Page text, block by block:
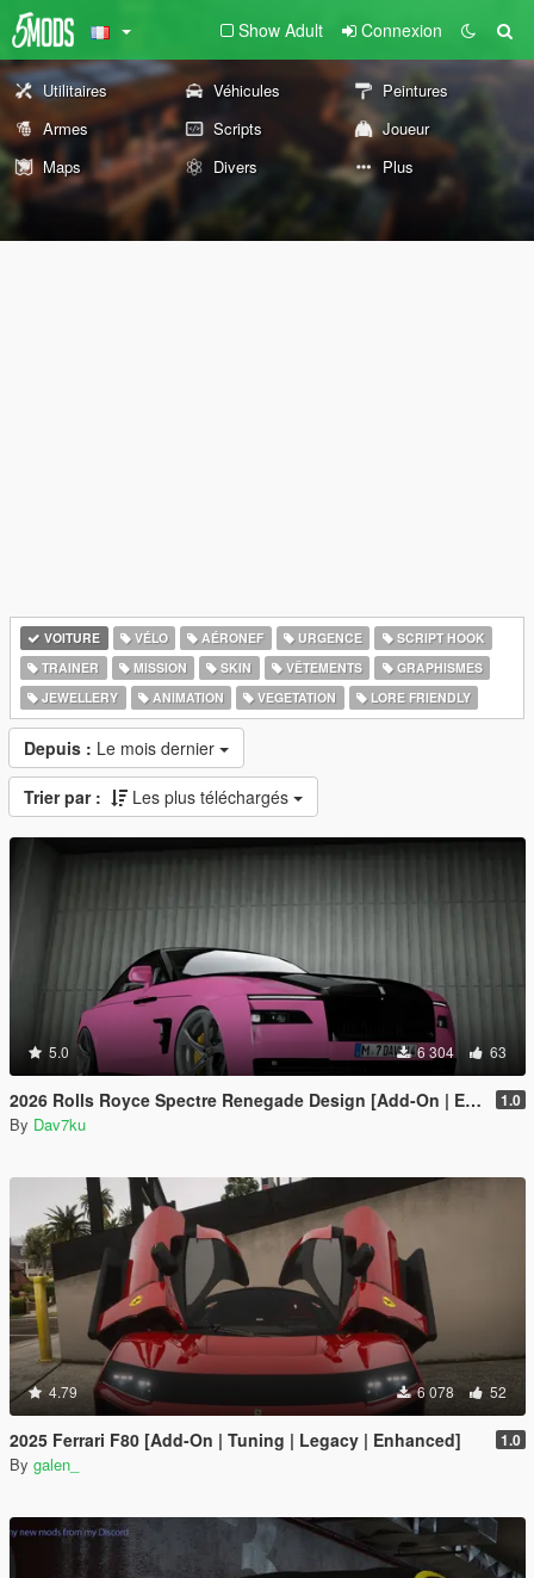
Show Adult Connexion
Utilitaires Véhicules
Peintures
Armes
Scripts
Joueur
Maps
Divers Plus
VOITURE VÉLO AÉRONEF URGENCE
SCRIPT HOOK
TRAINER
MISSION SKIN VÊTEMENTS
GRAPHISMES
JEWELLERY
ANIMATION VEGETATION LORE FRIENDLY
Depuis : Le mois dernier
Trier par : Les plus téléchargés
5.0 6 304 63
2026 Rolls Royce Spectre Renegade Design [Add-On | Extras] [Animated Statue] 1.0
By Dav7ku
4.79 6 078 52
2025 Ferrari F80 [Add-On | Tuning | Legacy | Enhanced] 1.0
By galen_